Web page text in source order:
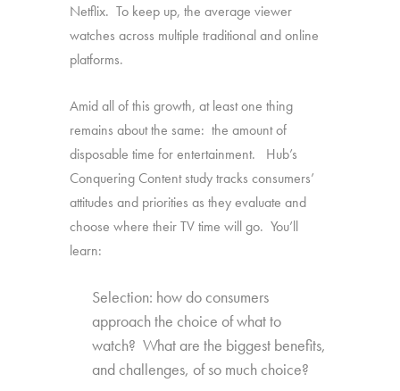
Netflix. To keep up, the average viewer
watches across multiple traditional and online
platforms.
Amid all of this growth, at least one thing
remains about the same: the amount of
disposable time for entertainment. Hub’s
Conquering Content study tracks consumers’
attitudes and priorities as they evaluate and
choose where their TV time will go. You’ll
learn:
Selection: how do consumers
approach the choice of what to
watch? What are the biggest benefits,
and challenges, of so much choice?